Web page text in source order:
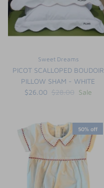
Sweet Dreams
PICOT SCALLOPED BOUDOIR
PILLOW SHAM - WHITE
$26.00 $28.00 Sale
50% off